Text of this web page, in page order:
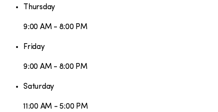
Thursday
9:00 AM - 8:00 PM
Friday
9:00 AM - 8:00 PM
Saturday
11:00 AM - 5:00 PM